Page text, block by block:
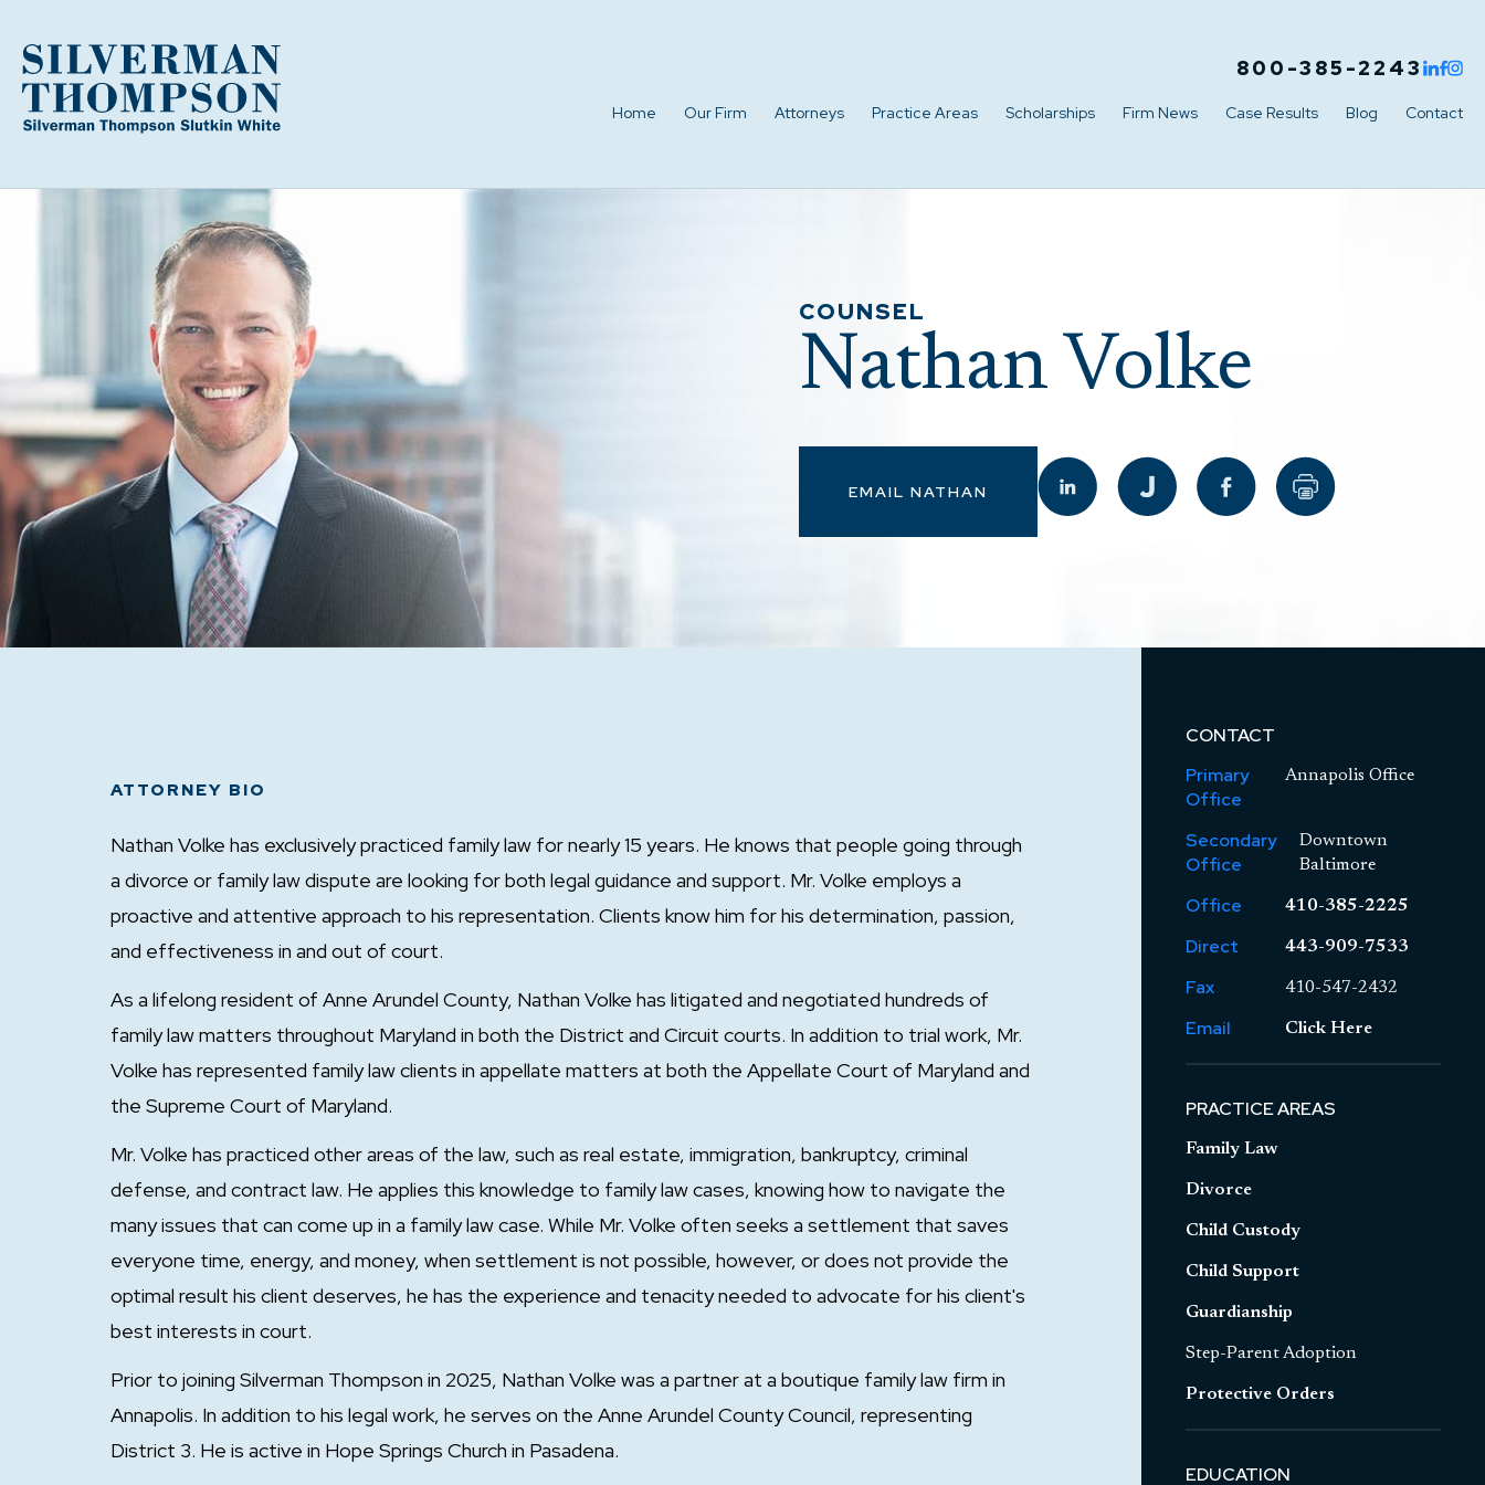
800-385-2243
Home Our Firm Attorneys Practice Areas Scholarships Firm News Case Results Blog Contact
Nathan Volke
COUNSEL
EMAIL NATHAN
ATTORNEY BIO
Nathan Volke has exclusively practiced family law for nearly 15 years. He knows that people going through
a divorce or family law dispute are looking for both legal guidance and support. Mr. Volke employs a
proactive and attentive approach to his representation. Clients know him for his determination, passion,
and effectiveness in and out of court.
As a lifelong resident of Anne Arundel County, Nathan Volke has litigated and negotiated hundreds of
family law matters throughout Maryland in both the District and Circuit courts. In addition to trial work, Mr.
Volke has represented family law clients in appellate matters at both the Appellate Court of Maryland and
the Supreme Court of Maryland.
Mr. Volke has practiced other areas of the law, such as real estate, immigration, bankruptcy, criminal
defense, and contract law. He applies this knowledge to family law cases, knowing how to navigate the
many issues that can come up in a family law case. While Mr. Volke often seeks a settlement that saves
everyone time, energy, and money, when settlement is not possible, however, or does not provide the
optimal result his client deserves, he has the experience and tenacity needed to advocate for his client's
best interests in court.
Prior to joining Silverman Thompson in 2025, Nathan Volke was a partner at a boutique family law firm in
Annapolis. In addition to his legal work, he serves on the Anne Arundel County Council, representing
District 3. He is active in Hope Springs Church in Pasadena.
CONTACT
Primary
Office
Annapolis Office
Secondary
Office
Downtown
Baltimore
Office 410-385-2225
Direct 443-909-7533
Fax 410-547-2432
Email Click Here
PRACTICE AREAS
Family Law
Divorce
Child Custody
Child Support
Guardianship
Step-Parent Adoption
Protective Orders
EDUCATION